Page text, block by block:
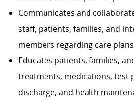
Communicates and
staff, patients, families, and
members regarding care
Educates patients, families,
treatments, medications, test
discharge, and health